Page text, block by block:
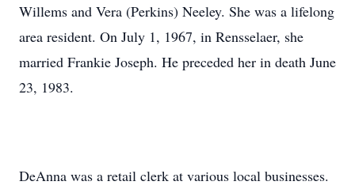
Willems and Vera (Perkins) Neeley. She was a lifelong
area resident. On July 1, 1967, in Rensselaer, she
married Frankie Joseph. He preceded her in death June
23, 1983.
DeAnna was a retail clerk at various local businesses.